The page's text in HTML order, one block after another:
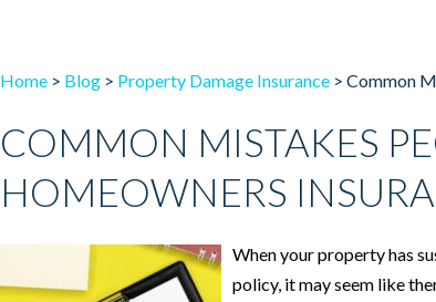
Home > Blog > Property Damage Insurance > Common
COMMON MISTAKES
HOMEOWNERS
When your property has
policy, it may seem like